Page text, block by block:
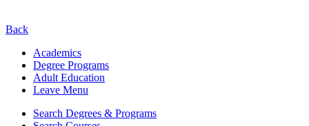
Back
Academics
Degree Programs
Adult Education
Leave Menu
Search Degrees & Programs